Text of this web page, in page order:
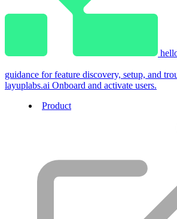
guidance for feature discovery, setup, and
layuplabs.ai Onboard and activate users.
Product